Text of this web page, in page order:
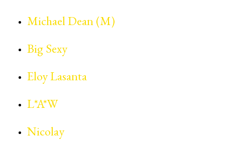
Michael Dean (M)
Big Sexy
Eloy Lasanta
L*A*W
Nicolay